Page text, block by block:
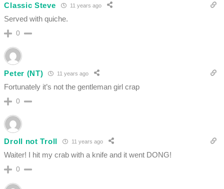
Classic Steve 11 years ago
Served with quiche.
0
Peter (NT) 11 years ago
Fortunately it’s not the gentleman girl crap
0
Droll not Troll 11 years ago
Waiter! I hit my crab with a knife and it went DONG!
0